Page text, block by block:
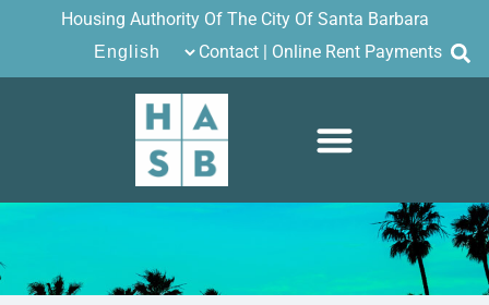
Housing Authority Of The City Of Santa Barbara
Contact
Online Rent Payments